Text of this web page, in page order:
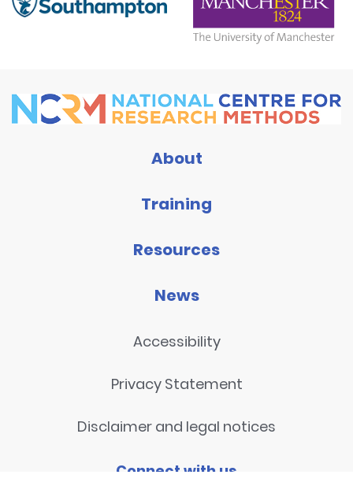
About
Training
Resources
News
Accessibility
Privacy Statement
Disclaimer and legal notices
Connect with us